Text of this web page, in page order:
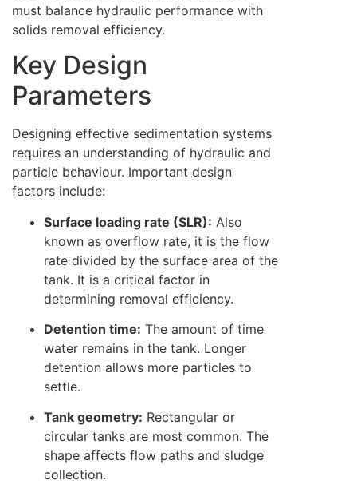
must balance hydraulic performance with
solids removal efficiency.
Key Design
Parameters
Designing effective sedimentation systems
requires an understanding of hydraulic and
particle behaviour. Important design
factors include:
Surface loading rate (SLR): Also
known as overflow rate, it is the flow
rate divided by the surface area of the
tank. It is a critical factor in
determining removal efficiency.
Detention time: The amount of time
water remains in the tank. Longer
detention allows more particles to
settle.
Tank geometry: Rectangular or
circular tanks are most common. The
shape affects flow paths and sludge
collection.